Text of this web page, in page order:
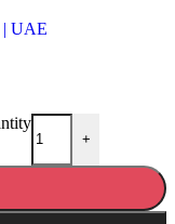
| UAE
+